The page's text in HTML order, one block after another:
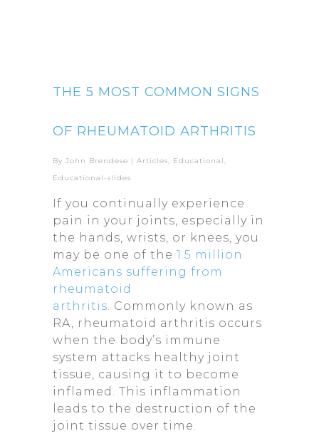
THE 5 MOST COMMON SIGNS
OF RHEUMATOID ARTHRITIS
By John Brendese | Articles, Educational,
Educational-slides
If you continually experience
pain in your joints, especially in
the hands, wrists, or knees, you
may be one of the 1.5 million
Americans suffering from
rheumatoid
arthritis. Commonly known as
RA, rheumatoid arthritis occurs
when the body’s immune
system attacks healthy joint
tissue, causing it to become
inflamed. This inflammation
leads to the destruction of the
joint tissue over time.